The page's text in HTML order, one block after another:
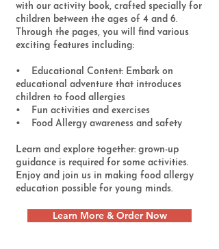
with our activity book, crafted specially for
children between the ages of 4 and 6.
Through the pages, you will find various
exciting features including:
• Educational Content: Embark on
educational adventure that introduces
children to food allergies
• Fun activities and exercises
• Food Allergy awareness and safety
Learn and explore together: grown-up
guidance is required for some activities.
Enjoy and join us in making food allergy
education possible for young minds.
Learn More & Order Now